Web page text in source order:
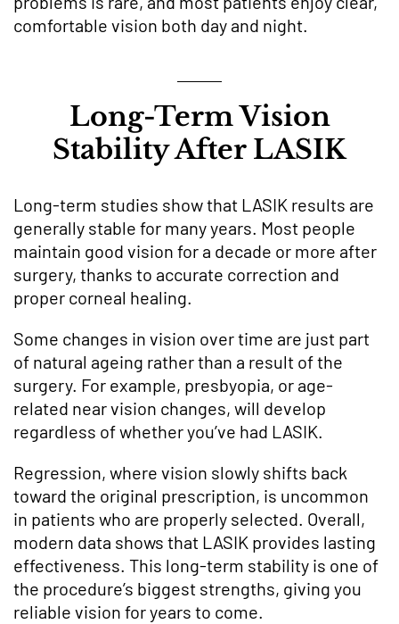
comfortable vision both day and night.
Long-Term Vision
Stability After LASIK
Long-term studies show that LASIK results are
generally stable for many years. Most people
maintain good vision for a decade or more after
surgery, thanks to accurate correction and
proper corneal healing.
Some changes in vision over time are just part
of natural ageing rather than a result of the
surgery. For example, presbyopia, or age-
related near vision changes, will develop
regardless of whether you’ve had LASIK.
Regression, where vision slowly shifts back
toward the original prescription, is uncommon
in patients who are properly selected. Overall,
modern data shows that LASIK provides lasting
effectiveness. This long-term stability is one of
the procedure’s biggest strengths, giving you
reliable vision for years to come.